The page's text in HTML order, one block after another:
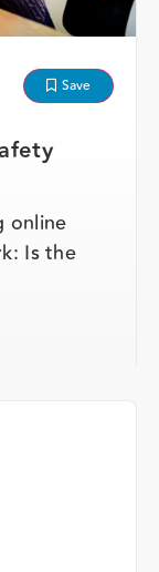
Save
online
Is the